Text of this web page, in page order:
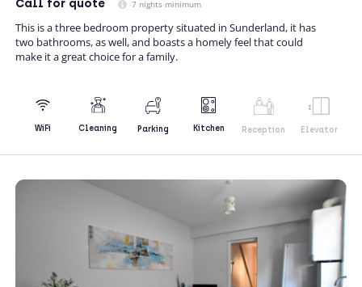
Call for quote 7 nights minimum
This is a three bedroom property situated in Sunderland, it has
two bathrooms, as well, and boasts a homely feel that could
make it a great choice for a family.
WiFi Cleaning Parking Kitchen Reception Elevator